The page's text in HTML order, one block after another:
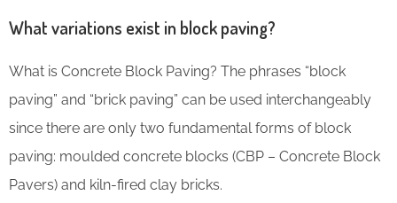
What variations exist in block paving?
What is Concrete Block Paving? The phrases “block
paving” and “brick paving” can be used interchangeably
since there are only two fundamental forms of block
paving: moulded concrete blocks (CBP – Concrete Block
Pavers) and kiln-fired clay bricks.